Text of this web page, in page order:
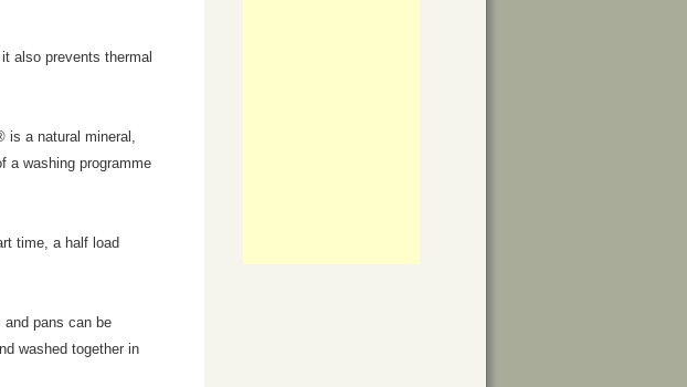
also prevents thermal
is a natural mineral,
a washing programme
time, a half load
pans can be
washed together in